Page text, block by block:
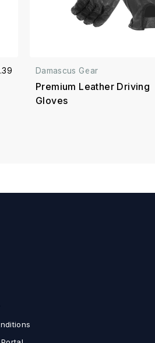
Damascus Gear
Premium Leather Driving
Gloves